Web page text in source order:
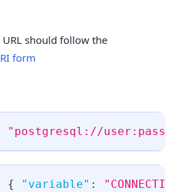
URL should follow the
form
"postgresql://
{ "variable" :